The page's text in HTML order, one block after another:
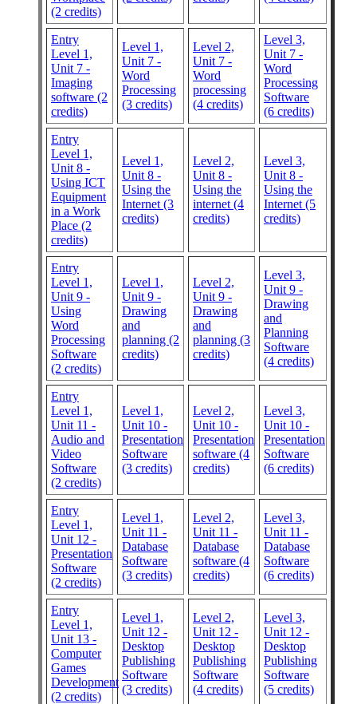
(2 credits)
Entry
Level 1,
Unit 7 -
Imaging
software (2
credits)
Level 1,
Unit 7 -
Word
Processing
(3 credits)
Level 2,
Unit 7 -
Word
processing
(4 credits)
Level 3,
Unit 7 -
Word
Processing
Software
(6 credits)
Entry
Level 1,
Unit 8 -
Using ICT
Equipment
in a Work
Place (2
credits)
Level 1,
Unit 8 -
Using the
Internet (3
credits)
Level 2,
Unit 8 -
Using the
internet (4
credits)
Level 3,
Unit 8 -
Using the
Internet (5
credits)
Entry
Level 1,
Unit 9 -
Using
Word
Processing
Software
(2 credits)
Level 1,
Unit 9 -
Drawing
and
planning (2
credits)
Level 2,
Unit 9 -
Drawing
and
planning (3
credits)
Level 3,
Unit 9 -
Drawing
and
Planning
Software
(4 credits)
Entry
Level 1,
Unit 11 -
Audio and
Video
Software
(2 credits)
Level 1,
Unit 10 -
Presentation
Software
(3 credits)
Level 2,
Unit 10 -
Presentation
software (4
credits)
Level 3,
Unit 10 -
Presentation
Software
(6 credits)
Entry
Level 1,
Unit 12 -
Presentation
Software
(2 credits)
Level 1,
Unit 11 -
Database
Software
(3 credits)
Level 2,
Unit 11 -
Database
software (4
credits)
Level 3,
Unit 11 -
Database
Software
(6 credits)
Entry
Level 1,
Unit 13 -
Computer
Games
Development
(2 credits)
Level 1,
Unit 12 -
Desktop
Publishing
Software
(3 credits)
Level 2,
Unit 12 -
Desktop
Publishing
Software
(4 credits)
Level 3,
Unit 12 -
Desktop
Publishing
Software
(5 credits)